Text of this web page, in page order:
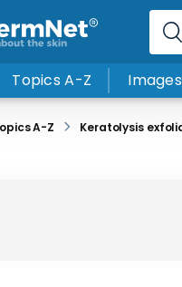
Topics A-Z Images
A-Z Keratolysis